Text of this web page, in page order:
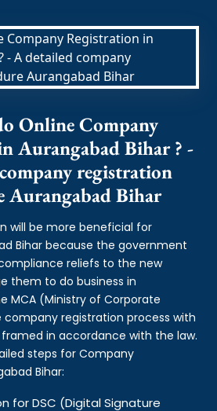
Online Company
Aurangabad Bihar ? -
registration
Aurangabad Bihar
will be more beneficial for
Bihar because the government
reliefs to the new
them to do business in
MCA (Ministry of Corporate
registration process with
in accordance with the law.
steps for Company
Bihar:
for DSC (Digital Signature